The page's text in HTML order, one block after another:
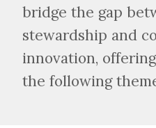
bridge the gap
stewardship and
innovation,
the following